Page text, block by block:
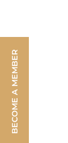
BECOME A MEMBER